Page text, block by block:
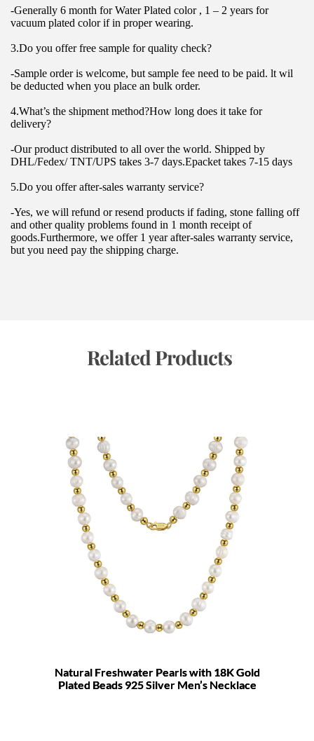
-Generally 6 month for Water Plated color , 1 – 2 years for
vacuum plated color if in proper wearing.
3.Do you offer free sample for quality check?
-Sample order is welcome, but sample fee need to be paid. lt wil
be deducted when you place an bulk order.
4.What’s the shipment method?How long does it take for
delivery?
-Our product distributed to all over the world. Shipped by
DHL/Fedex/ TNT/UPS takes 3-7 days.Epacket takes 7-15 days
5.Do you offer after-sales warranty service?
-Yes, we will refund or resend products if fading, stone falling off
and other quality problems found in 1 month receipt of
goods.Furthermore, we offer 1 year after-sales warranty service,
but you need pay the shipping charge.
Related Products
Natural Freshwater Pearls with 18K Gold
Plated Beads 925 Silver Men’s Necklace